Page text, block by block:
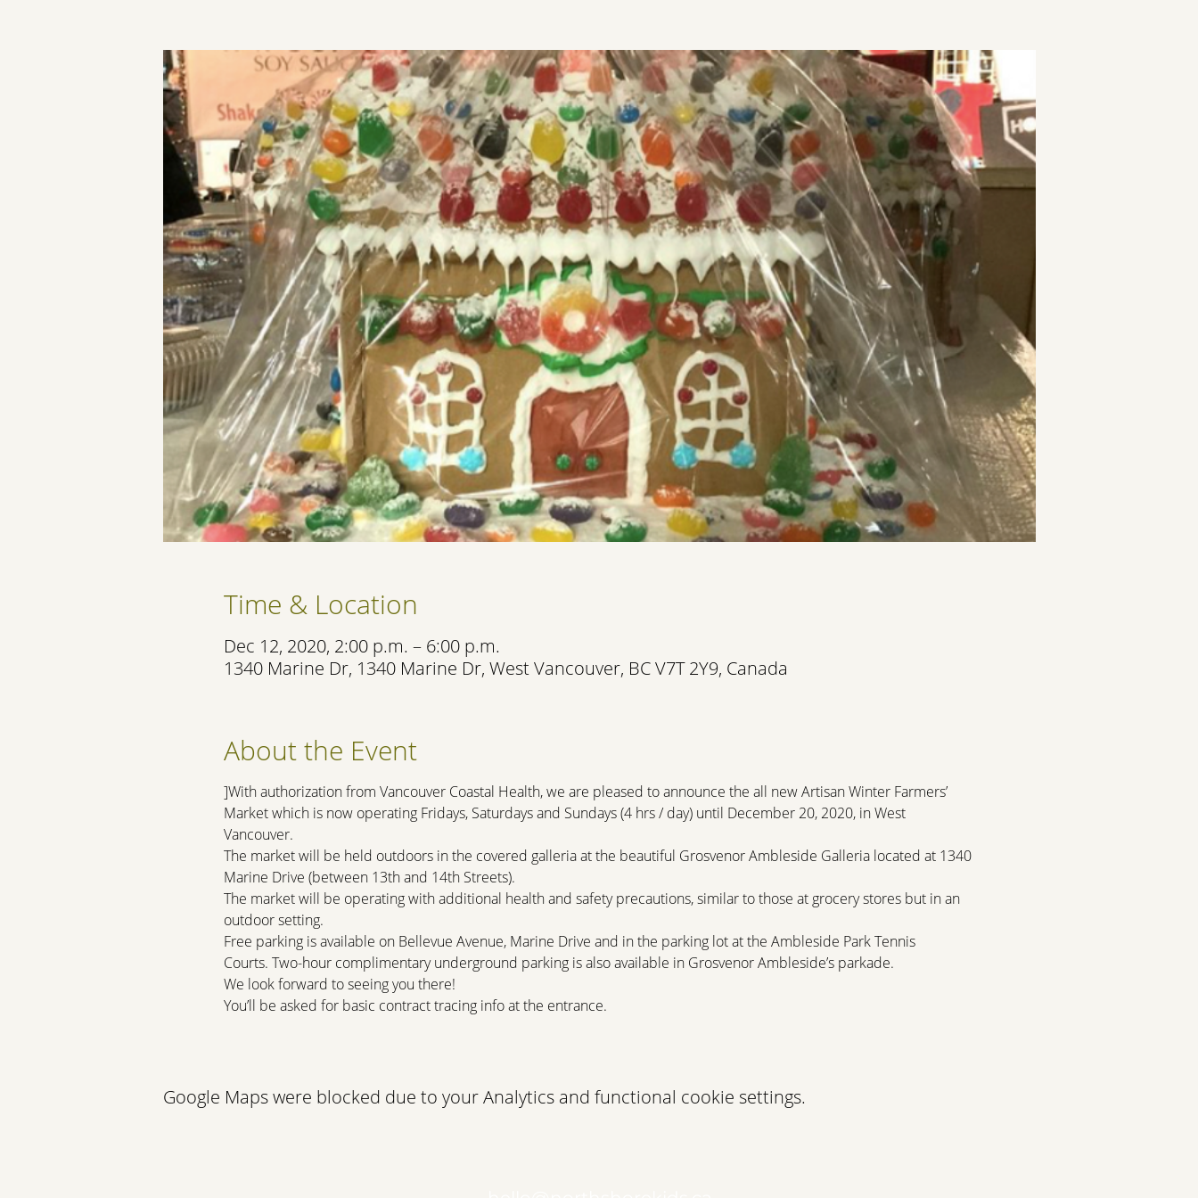
Time & Location
Dec 12, 2020, 2:00 p.m. – 6:00 p.m.
1340 Marine Dr, 1340 Marine Dr, West Vancouver, BC V7T 2Y9, Canada
About the Event
]With authorization from Vancouver Coastal Health, we are pleased to announce the all new Artisan Winter Farmers’
Market which is now operating Fridays, Saturdays and Sundays (4 hrs / day) until December 20, 2020, in West
Vancouver.
The market will be held outdoors in the covered galleria at the beautiful Grosvenor Ambleside Galleria located at 1340
Marine Drive (between 13th and 14th Streets).
The market will be operating with additional health and safety precautions, similar to those at grocery stores but in an
outdoor setting.
Free parking is available on Bellevue Avenue, Marine Drive and in the parking lot at the Ambleside Park Tennis
Courts. Two-hour complimentary underground parking is also available in Grosvenor Ambleside’s parkade.
We look forward to seeing you there!
You’ll be asked for basic contract tracing info at the entrance.
Google Maps were blocked due to your Analytics and functional cookie settings.